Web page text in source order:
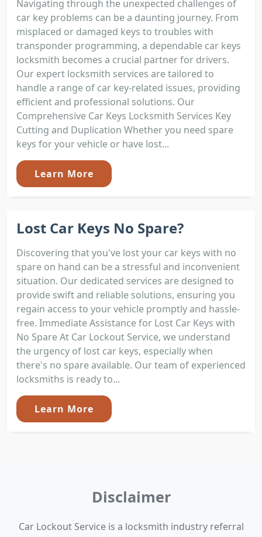
Navigating through the unexpected challenges of
car key problems can be a daunting journey. From
misplaced or damaged keys to troubles with
transponder programming, a dependable car keys
locksmith becomes a crucial partner for drivers.
Our expert locksmith services are tailored to
handle a range of car key-related issues, providing
efficient and professional solutions. Our
Comprehensive Car Keys Locksmith Services Key
Cutting and Duplication Whether you need spare
keys for your vehicle or have lost...
Learn More
Lost Car Keys No Spare?
Discovering that you've lost your car keys with no
spare on hand can be a stressful and inconvenient
situation. Our dedicated services are designed to
provide swift and reliable solutions, ensuring you
regain access to your vehicle promptly and hassle-
free. Immediate Assistance for Lost Car Keys with
No Spare At Car Lockout Service, we understand
the urgency of lost car keys, especially when
there's no spare available. Our team of experienced
locksmiths is ready to...
Learn More
Disclaimer
Car Lockout Service is a locksmith industry referral